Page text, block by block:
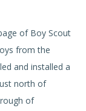
of Boy Scout
from the
and installed a
north of
of